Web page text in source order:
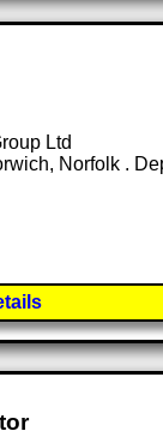
Ltd
Norfolk .